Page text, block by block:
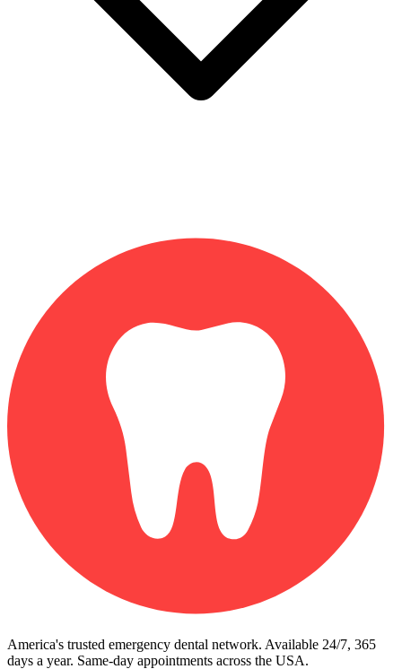
America's trusted emergency dental network. Available 24/7, 365
days a year. Same-day appointments across the USA.